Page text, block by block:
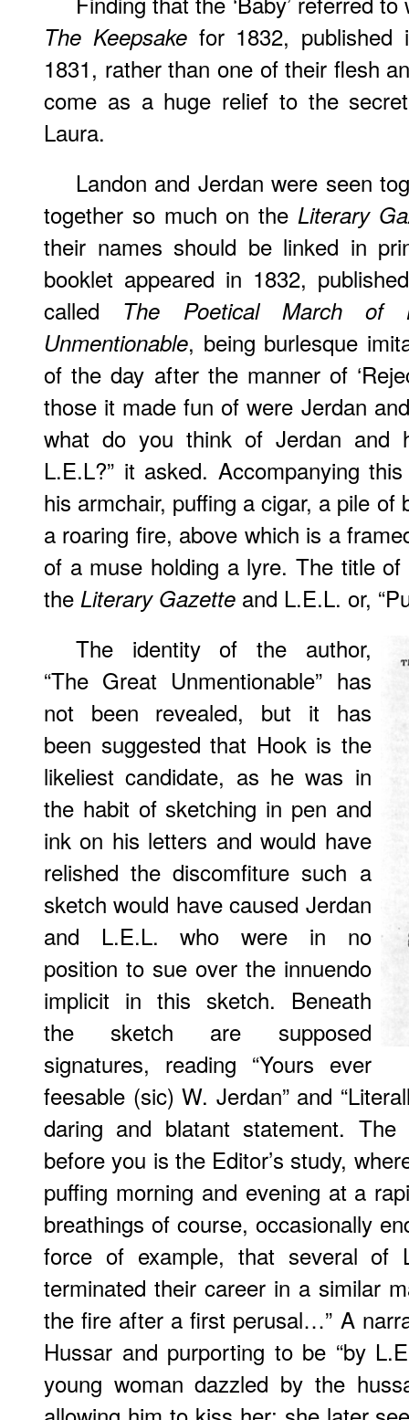
The Keepsakefor 1832, published
1831, rather than one of their flesh
come as a huge relief to the
Laura.
Landon and Jerdan were seen
together so much on the Literary
their names should be linked in
booklet appeared in 1832,
called The Poetical March of
Unmentionable, being burlesque
of the day after the manner of
those it made fun of were Jerdan
what do you think of Jerdan and
L.E.L?” it asked. Accompanying
his armchair, puffing a cigar, a pile
a roaring fire, above which is a
of a muse holding a lyre. The title
the Literary Gazette and L.E.L. or,
The identity of the author,
“The Great Unmentionable” has
not been revealed, but it has
been suggested that Hook is the
likeliest candidate, as he was in
the habit of sketching in pen and
ink on his letters and would have
relished the discomfiture such a
sketch would have caused Jerdan
and L.E.L. who were in no
position to sue over the innuendo
implicit in this sketch. Beneath
the sketch are supposed
signatures, reading “Yours ever
feesable (sic) W. Jerdan” and
daring and blatant statement. The
before you is the Editor’s study,
puffing morning and evening at a
breathings of course, occasionally
force of example, that several of
terminated their career in a similar
the fire after a first perusal…” A
Hussar and purporting to be “by
young woman dazzled by the